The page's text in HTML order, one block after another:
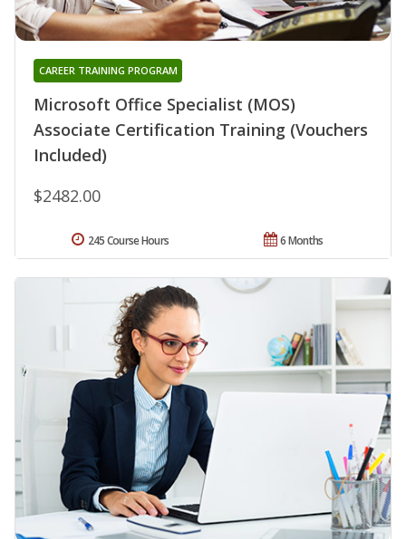
Microsoft Office Specialist (MOS)
Associate Certification Training (Vouchers
Included)
CAREER TRAINING PROGRAM
$2482.00
6 Months
245 Course Hours